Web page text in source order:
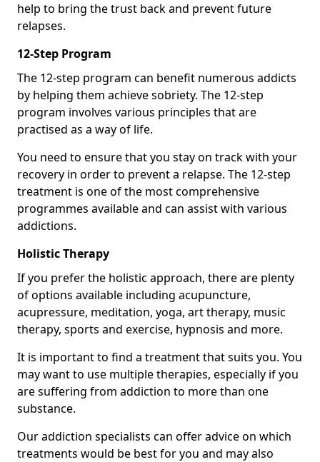
help to bring the trust back and prevent future
relapses.
12-Step Program
The 12-step program can benefit numerous addicts
by helping them achieve sobriety. The 12-step
program involves various principles that are
practised as a way of life.
You need to ensure that you stay on track with your
recovery in order to prevent a relapse. The 12-step
treatment is one of the most comprehensive
programmes available and can assist with various
addictions.
Holistic Therapy
If you prefer the holistic approach, there are plenty
of options available including acupuncture,
acupressure, meditation, yoga, art therapy, music
therapy, sports and exercise, hypnosis and more.
It is important to find a treatment that suits you. You
may want to use multiple therapies, especially if you
are suffering from addiction to more than one
substance.
Our addiction specialists can offer advice on which
treatments would be best for you and may also